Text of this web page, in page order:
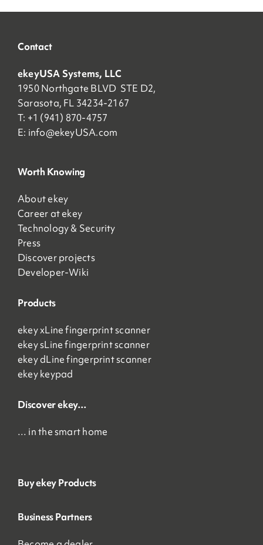
Contact
ekeyUSA Systems, LLC
1950 Northgate BLVD STE D2,
Sarasota, FL 34234-2167
T: +1 (941) 870-4757
E: info@ekeyUSA.com
Worth Knowing
About ekey
Career at ekey
Technology & Security
Press
Discover projects
Developer-Wiki
Products
ekey xLine fingerprint scanner
ekey sLine fingerprint scanner
ekey dLine fingerprint scanner
ekey keypad
Discover ekey…
… in the smart home
Buy ekey Products
Business Partners